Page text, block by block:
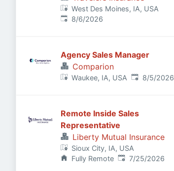
West Des Moines, IA, USA
Published:
8/6/2026
Agency Sales Manager
Comparion
Waukee, IA, USA Published:
8/5/2026
Remote Inside Sales
Representative
Liberty Mutual Insurance
Sioux City, IA, USA
Fully Remote Published:
7/25/2026